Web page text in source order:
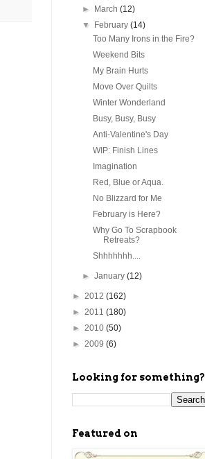
► March(12)
▼ February(14)
Too Many Irons in the Fire?
Weekend Bits
My Brain Hurts
Move Over Quilts
Winter Wonderland
Busy, Busy, Busy
Anti-Valentine's Day
WIP: Finish Lines
Imagination
Red, Blue or Aqua.
No Blizzard for Me
February is Here?
Why Go To Scrapbook
Retreats?
Shhhhhhh....
►January(12)
► 2012 (162)
► 2011 (180)
► 2010 (50)
► 2009 (6)
Looking for something?
Featured on